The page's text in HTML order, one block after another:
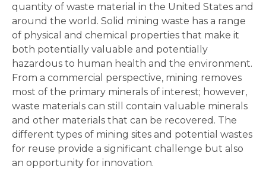
quantity of waste material in the United States and
around the world. Solid mining waste has a range
of physical and chemical properties that make it
both potentially valuable and potentially
hazardous to human health and the environment.
From a commercial perspective, mining removes
most of the primary minerals of interest; however,
waste materials can still contain valuable minerals
and other materials that can be recovered. The
different types of mining sites and potential wastes
for reuse provide a significant challenge but also
an opportunity for innovation.